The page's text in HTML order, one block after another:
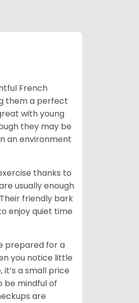
French
them a perfect
with young
they may be
an environment
thanks to
usually enough
friendly bark
enjoy quiet time
prepared for a
you notice little
a small price
be mindful of
are